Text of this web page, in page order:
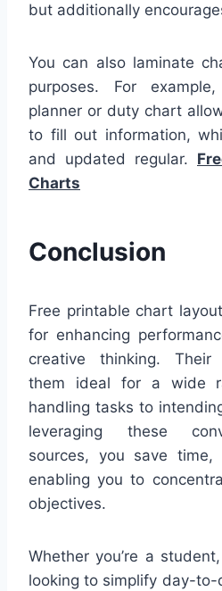
but additionally
You can also laminate
purposes. For
planner or duty chart
to fill out information,
and updated regular.
Charts
Conclusion
Free printable chart
for enhancing
creative thinking. Their
them ideal for a wide
handling tasks to
leveraging these
sources, you save time,
enabling you to
objectives.
Whether you’re a
looking to simplify day-to-